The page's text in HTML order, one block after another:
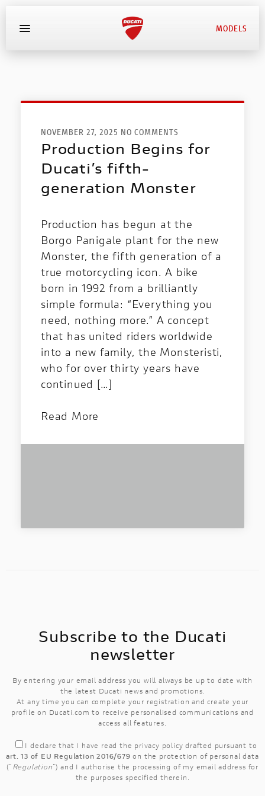
MODELS
MYDUCATI
NOVEMBER 27, 2025 NO COMMENTS
Production Begins for
Ducati’s fifth-
generation Monster
Production has begun at the
Borgo Panigale plant for the new
Monster, the fifth generation of a
true motorcycling icon. A bike
born in 1992 from a brilliantly
simple formula: “Everything you
need, nothing more.” A concept
that has united riders worldwide
into a new family, the Monsteristi,
who for over thirty years have
continued […]
Read More
Subscribe to the Ducati
newsletter
By entering your email address you will always be up to date with
the latest Ducati news and promotions.
At any time you can complete your registration and create your
profile on Ducati.com to receive personalised communications and
access all features.
I declare that I have read the privacy policy drafted pursuant to
art. 13 of EU Regulation 2016/679 on the protection of personal data
(" Regulation") and I authorise the processing of my email address for
the purposes specified therein.